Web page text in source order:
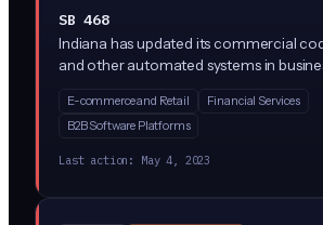
SB 468
Indiana has updated its commercial
and other automated systems in
systems can form contracts and make
decisions, and clarifies liability when AI
E-commerce and Retail
Financial Services
B2B Software Platforms
Last action: May 4, 2023